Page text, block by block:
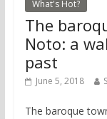
What's Hot?
The
Noto: a
past
June 5, 2018
The baroque